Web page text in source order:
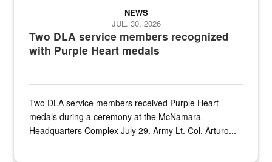
Two DLA service members recognized
with Purple Heart medals
NEWS
JUL. 30, 2026
Two DLA service members received Purple Heart
medals during a ceremony at the McNamara
Headquarters Complex July 29. Army Lt. Col. Arturo...